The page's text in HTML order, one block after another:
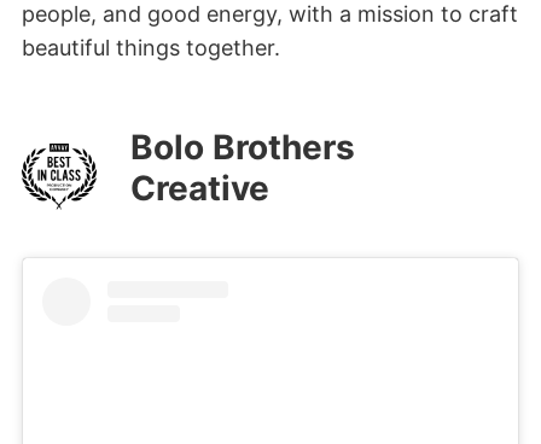
people, and good energy, with a mission to craft
beautiful things together.
Bolo Brothers
Creative